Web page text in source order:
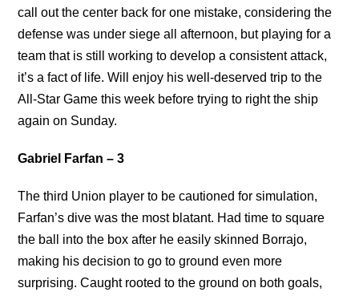
call out the center back for one mistake, considering the
defense was under siege all afternoon, but playing for a
team that is still working to develop a consistent attack,
it’s a fact of life. Will enjoy his well-deserved trip to the
All-Star Game this week before trying to right the ship
again on Sunday.
Gabriel Farfan – 3
The third Union player to be cautioned for simulation,
Farfan’s dive was the most blatant. Had time to square
the ball into the box after he easily skinned Borrajo,
making his decision to go to ground even more
surprising. Caught rooted to the ground on both goals,